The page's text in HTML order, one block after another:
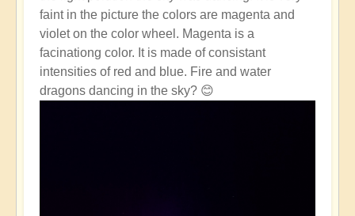
Massive
Solar
Storm
Striking
The
faint in the picture the colors are magenta and
violet on the color wheel. Magenta is a
facinationg color. It is made of consistant
intensities of red and blue. Fire and water
dragons dancing in the sky? 😊